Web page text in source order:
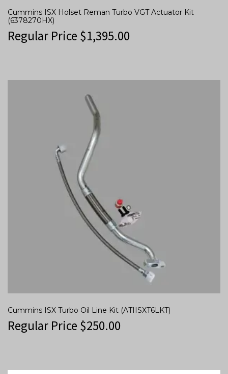
Cummins ISX Holset Reman Turbo VGT Actuator Kit
(6378270HX)
Regular Price $1,395.00
Cummins ISX Turbo Oil Line Kit (ATIISXT6LKT)
Regular Price $250.00